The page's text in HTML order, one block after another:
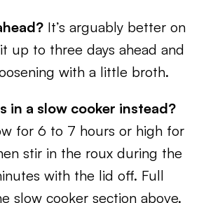
It’s arguably better on
up to three days ahead and
with a little broth.
in a slow cooker instead?
for 6 to 7 hours or high for
stir in the roux during the
with the lid off. Full
slow cooker section above.